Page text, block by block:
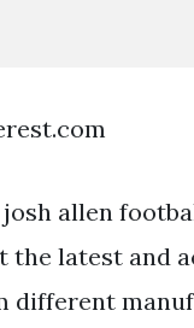
allen
the latest and
different